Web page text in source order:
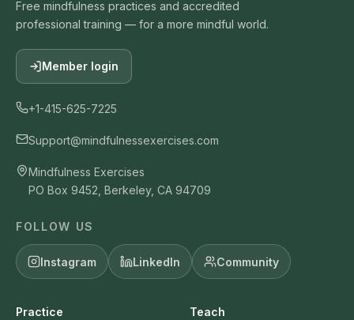
Free mindfulness practices and accredited
professional training — for a more mindful world.
Member login
+1-415-625-7225
Support@mindfulnessexercises.com
Mindfulness Exercises
PO Box 9452, Berkeley, CA 94709
FOLLOW US
Instagram LinkedIn Community
Practice Teach